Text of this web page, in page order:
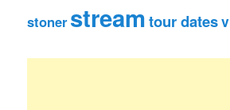
stoner streamtour dates